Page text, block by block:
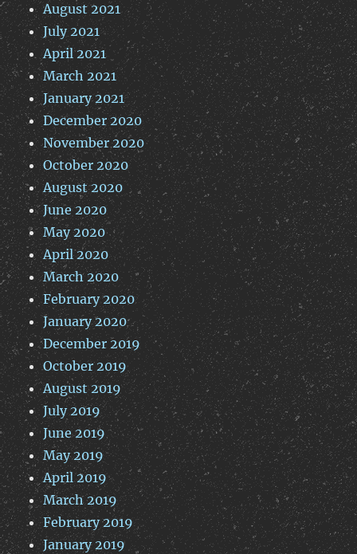
August 2021
July 2021
April 2021
March 2021
January 2021
December 2020
November 2020
October 2020
August 2020
June 2020
May 2020
April 2020
March 2020
February 2020
January 2020
December 2019
October 2019
August 2019
July 2019
June 2019
May 2019
April 2019
March 2019
February 2019
January 2019